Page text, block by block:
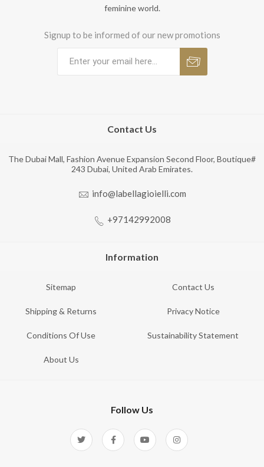
feminine world.
Signup to be informed of our new promotions
Contact Us
The Dubai Mall, Fashion Avenue Expansion Second Floor, Boutique#
243 Dubai, United Arab Emirates.
info@labellagioielli.com
+97142992008
Information
Sitemap Contact Us
Shipping & Returns Privacy Notice
Conditions Of Use Sustainability Statement
About Us
Follow Us